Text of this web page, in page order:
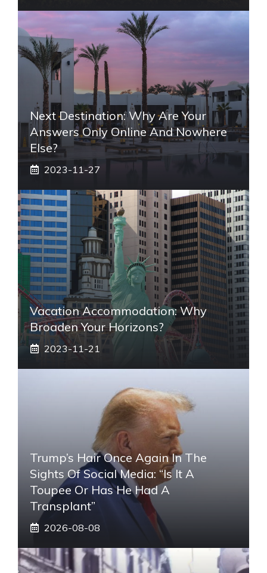
Next Destination: Why Are Your
Answers Only Online And Nowhere
Else?
2023-11-27
Vacation Accommodation: Why
Broaden Your Horizons?
2023-11-21
Trump’s Hair Once Again In The
Sights Of Social Media: “Is It A
Toupee Or Has He Had A
Transplant”
2026-08-08